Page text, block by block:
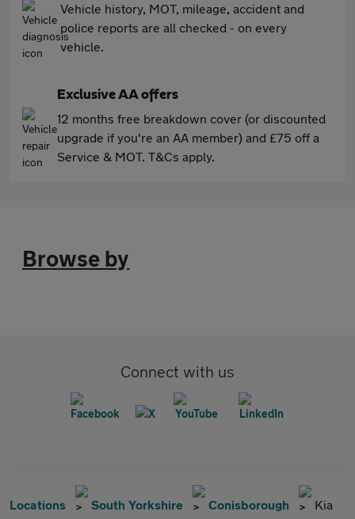
Vehicle history, MOT, mileage, accident and
police reports are all checked - on every
vehicle.
Exclusive AA offers
12 months free breakdown cover (or discounted
upgrade if you're an AA member) and £75 off a
Service & MOT. T&Cs apply.
Browse by
Connect with us
Locations South Yorkshire Conisborough Kia